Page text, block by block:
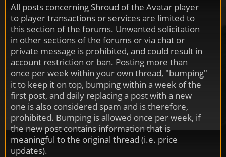
All posts concerning Shroud of the Avatar player
to player transactions or services are limited to
this section of the forums. Unwanted solicitation
in other sections of the forums or via chat or
private message is prohibited, and could result in
account restriction or ban. Posting more than
once per week within your own thread, "bumping"
it to keep it on top, bumping within a week of the
first post, and daily replacing a post with a new
one is also considered spam and is therefore,
prohibited. Bumping is allowed once per week, if
the new post contains information that is
meaningful to the original thread (i.e. price
updates).